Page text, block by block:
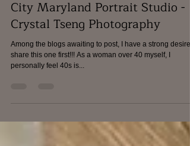
40's Glamour Portraits - Ellicott
City Maryland Portrait Studio -
Crystal Tseng Photography
Among the blogs awaiting to post, I have a strong desire